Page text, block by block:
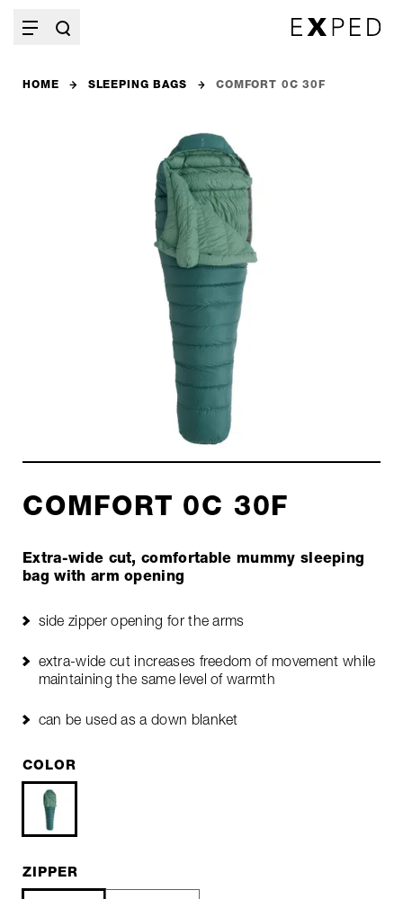
HOME SLEEPING BAGS COMFORT 0C 30F
COMFORT 0C 30F
Extra-wide cut, comfortable mummy sleeping
bag with arm opening
side zipper opening for the arms
extra-wide cut increases freedom of movement while
maintaining the same level of warmth
can be used as a down blanket
COLOR
ZIPPER